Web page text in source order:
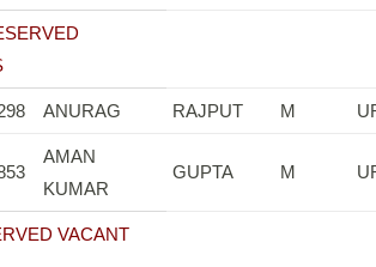
ANURAG RAJPUT M
AMAN
KUMAR
GUPTA M
VACANT